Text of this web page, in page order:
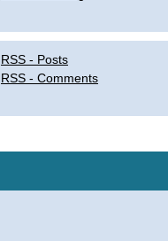
RSS - Posts
RSS - Comments